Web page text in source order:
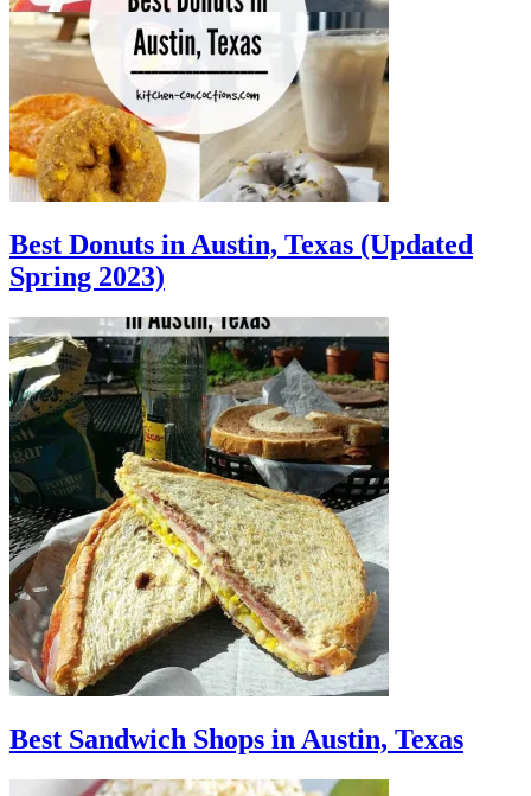
Best Donuts in Austin, Texas (Updated
Spring 2023)
Best Sandwich Shops in Austin, Texas